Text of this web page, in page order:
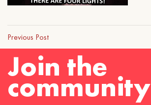
Previous Post
Join the
community